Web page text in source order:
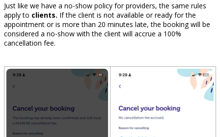
Just like we have a no-show policy for providers, the same rules
apply to clients. If the client is not available or ready for the
appointment or is more than 20 minutes late, the booking will be
considered a no-show with the client will accrue a 100%
cancellation fee.